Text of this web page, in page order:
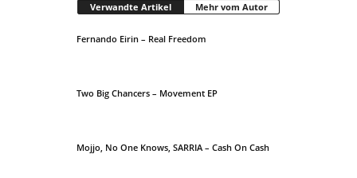
Verwandte Artikel Mehr vom Autor
Fernando Eirin – Real Freedom
Two Big Chancers – Movement EP
Mojjo, No One Knows, SARRIA – Cash On Cash